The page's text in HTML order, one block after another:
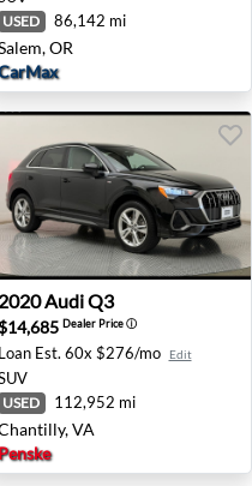
USED 86,142 mi
OR
FL
2020 Audi Q3 - Chantilly, VA
2020AudiQ3
Dealer Priceⓘ
Loan Est. 60x $276/mo Edit
USED 112,952 mi
VA
Penske